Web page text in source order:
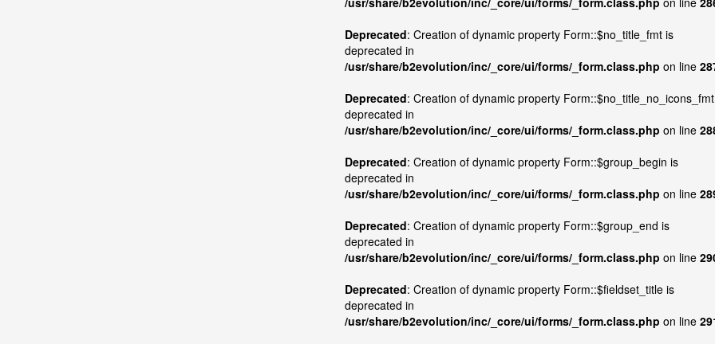
Deprecated: Creation of dynamic property Form::$no_title_fmt is
deprecated in
/usr/share/b2evolution/inc/_core/ui/forms/_form.class.php on line
Deprecated: Creation of dynamic property
deprecated in
/usr/share/b2evolution/inc/_core/ui/forms/_form.class.php on line
Deprecated: Creation of dynamic property Form::$group_begin is
deprecated in
/usr/share/b2evolution/inc/_core/ui/forms/_form.class.php on line
Deprecated: Creation of dynamic property Form::$group_end is
deprecated in
/usr/share/b2evolution/inc/_core/ui/forms/_form.class.php on line
Deprecated: Creation of dynamic property Form::$fieldset_title is
deprecated in
/usr/share/b2evolution/inc/_core/ui/forms/_form.class.php on line